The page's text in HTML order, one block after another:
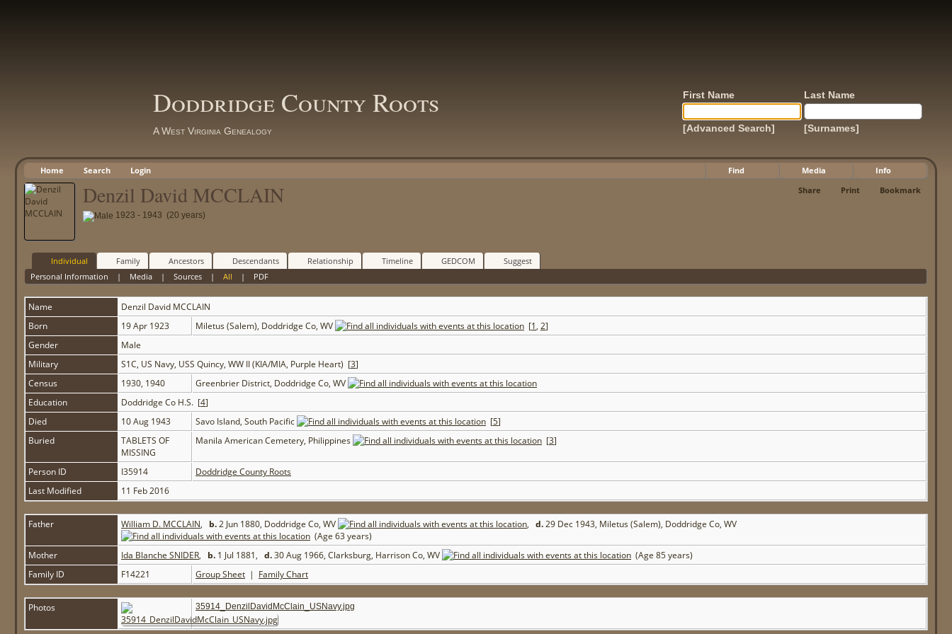
Doddridge County Roots
A West Virginia Genealogy
First Name Last Name
[Advanced Search] [Surnames]
Home Search Login Find Media
Info
Share
Print Bookmark
Denzil David MCCLAIN
1923 - 1943 (20 years)
Individual Family Ancestors Descendants Relationship Timeline GEDCOM
Suggest
Personal Information | Media| Sources| All | PDF
Name Denzil David MCCLAIN
Born
19 Apr 1923 Miletus (Salem), Doddridge Co, WV [1, 2]
Gender
Male
Military
S1C, US Navy, USS Quincy, WW II (KIA/MIA, Purple Heart) [3]
Census
1930, 1940
Greenbrier District, Doddridge Co, WV
Education
Doddridge Co H.S. [4]
Died
10 Aug 1943 Savo Island, South Pacific [5]
Buried
TABLETS OF
MISSING
Manila American Cemetery, Philippines [3]
Person ID I35914
Doddridge County Roots
Last Modified
11 Feb 2016
Father William D. MCCLAIN, b.2 Jun 1880, Doddridge Co, WV , d.29 Dec 1943, Miletus (Salem), Doddridge Co, WV
(Age 63 years)
Mother
Ida Blanche SNIDER, b. 1 Jul 1881, d.30 Aug 1966, Clarksburg, Harrison Co, WV
(Age 85 years)
Family ID
F14221 Group Sheet | Family Chart
Photos 35914_DenzilDavidMcClain_USNavy.jpg